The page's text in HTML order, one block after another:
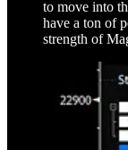
to move into
have a ton of
strength of